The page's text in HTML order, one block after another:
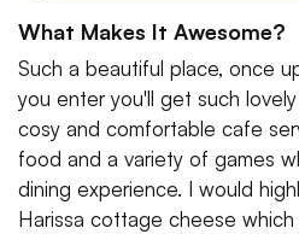
What Makes It Awesome?
Such a beautiful place, once
you enter you'll get such
cosy and comfortable cafe
food and a variety of games
dining experience. I would
Harissa cottage cheese